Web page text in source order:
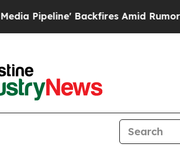
Pipeline' Backfires Amid Rumors